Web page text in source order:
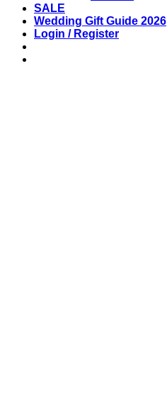
SALE
Wedding Gift Guide 2026
Login / Register